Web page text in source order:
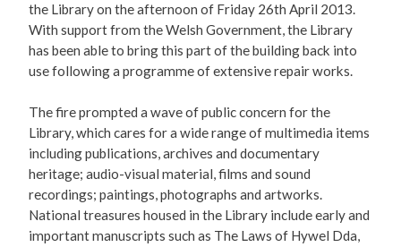
the Library on the afternoon of Friday 26th April 2013.
With support from the Welsh Government, the Library
has been able to bring this part of the building back into
use following a programme of extensive repair works.
The fire prompted a wave of public concern for the
Library, which cares for a wide range of multimedia items
including publications, archives and documentary
heritage; audio-visual material, films and sound
recordings; paintings, photographs and artworks.
National treasures housed in the Library include early and
important manuscripts such as The Laws of Hywel Dda,